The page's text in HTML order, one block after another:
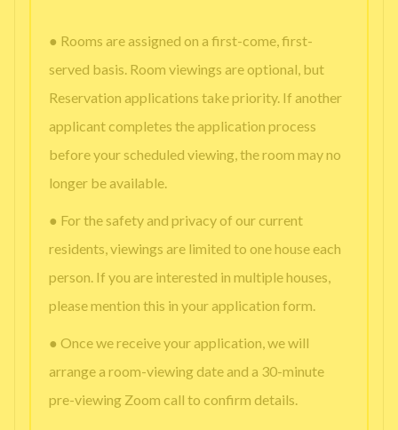
● Rooms are assigned on a first-come, first-
served basis. Room viewings are optional, but
Reservation applications take priority. If another
applicant completes the application process
before your scheduled viewing, the room may no
longer be available.
● For the safety and privacy of our current
residents, viewings are limited to one house each
person. If you are interested in multiple houses,
please mention this in your application form.
● Once we receive your application, we will
arrange a room-viewing date and a 30-minute
pre-viewing Zoom call to confirm details.